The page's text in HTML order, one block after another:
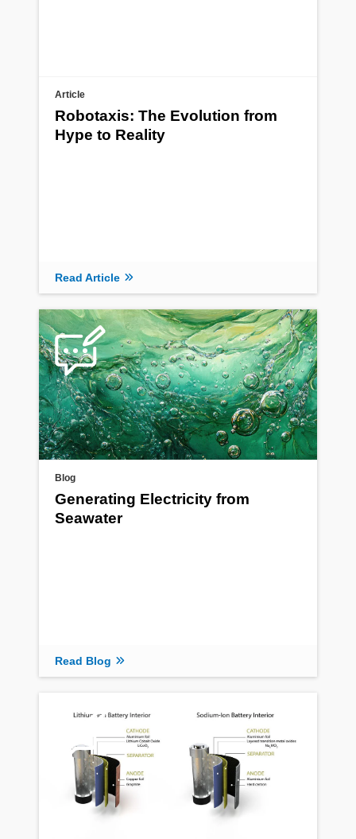
Article
Robotaxis: The Evolution from
Hype to Reality
Read Article
Blog
Generating Electricity from
Seawater
Read Blog